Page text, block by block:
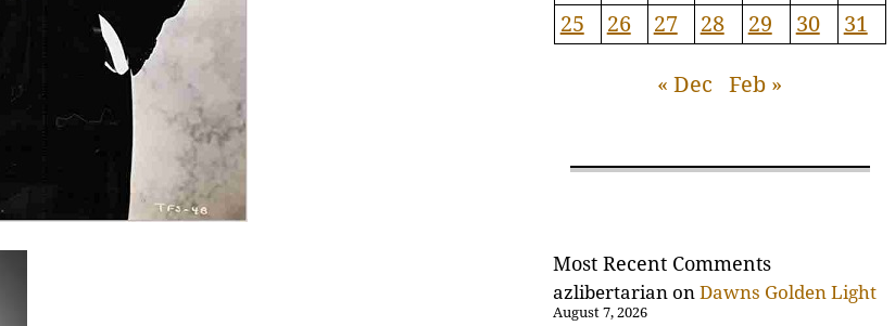
25
26 27 28 29 30 31
« Dec Feb »
Most Recent Comments
azlibertarian onDawns Golden Light
August 7, 2026